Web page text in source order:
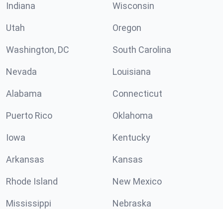
Indiana Wisconsin
Utah Oregon
Washington, DC South Carolina
Nevada Louisiana
Alabama Connecticut
Puerto Rico Oklahoma
Iowa Kentucky
Arkansas Kansas
Rhode Island New Mexico
Mississippi Nebraska